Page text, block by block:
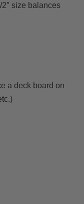
2″ size balances
a deck board on